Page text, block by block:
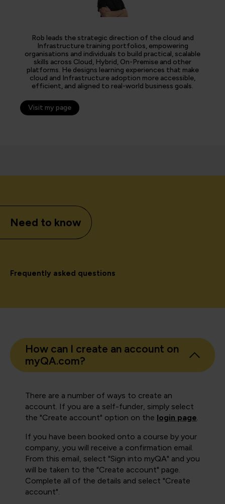
Rob leads the strategic direction of the cloud and
Infrastructure training portfolios, empowering
organisations and individuals to build practical, scalable
skills across Cloud, Hybrid, On-Premise and other
platforms. He designs learning experiences that make
cloud and Infrastructure adoption more accessible,
efficient, and aligned to real-world business goals.
Visit my page
Need to know
Frequently asked questions
How can I create an account on
myQA.com?
There are a number of ways to create an
account. If you are a self-funder, simply select
the "Create account" option on the login page.
If you have been booked onto a course by your
company, you will receive a confirmation email.
From this email, select "Sign into myQA" and you
will be taken to the "Create account" page.
Complete all of the details and select "Create
account".